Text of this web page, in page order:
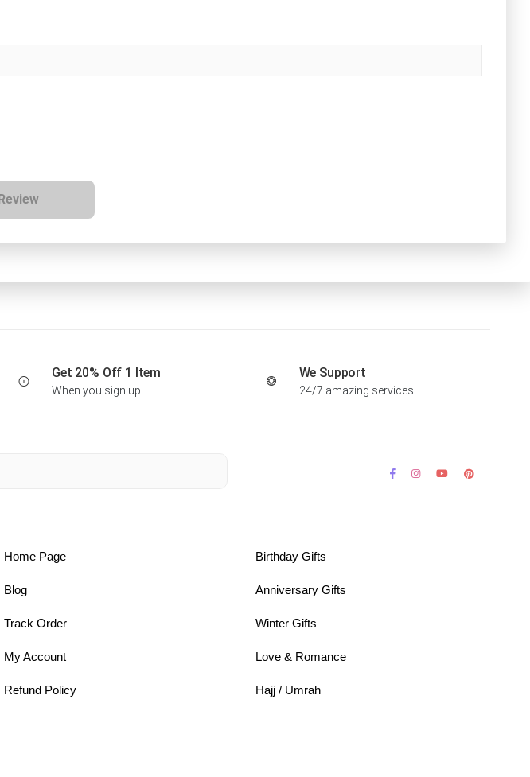
Get 20% Off 1 Item
When you sign up
We Support
24/7 amazing services
Home Page
Blog
Track Order
My Account
Refund Policy
Birthday Gifts
Anniversary Gifts
Winter Gifts
Love & Romance
Hajj / Umrah